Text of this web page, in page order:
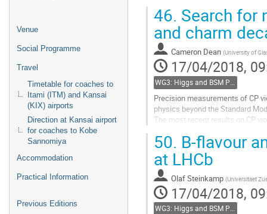
Venue
Social Programme
Travel
Timetable for coaches to
Itami (ITM) and Kansai
(KIX) airports
Direction at Kansai airport
for coaches to Kobe
Sannomiya
Accommodation
Practical Information
Previous Editions
46. Search for
and charm
Cameron Dean (University of
17/04/2018,
Precision measurements of CP
physics beyond the Standard
The most recent results on CP
Go
to
contribution
page
50. B-flavour
at LHCb
Olaf Steinkamp (Universitaet
17/04/2018,
WG3: Higgs and BSM Physics in Hadron Collisions